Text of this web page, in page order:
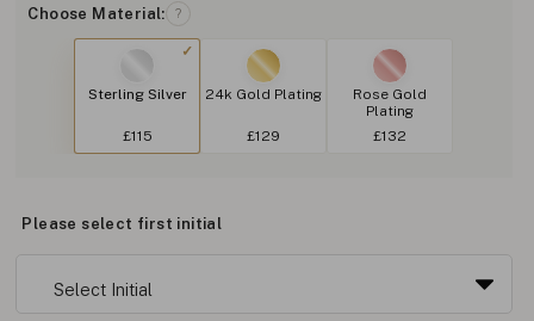
Choose Material: ?
Sterling Silver
£115
24k Gold Plating
£129
Rose Gold
Plating
£132
Please select first initial